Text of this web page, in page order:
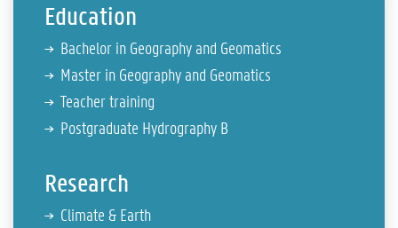
Education
Bachelor in Geography and Geomatics
Master in Geography and Geomatics
Teacher training
Postgraduate Hydrography B
Research
Climate & Earth